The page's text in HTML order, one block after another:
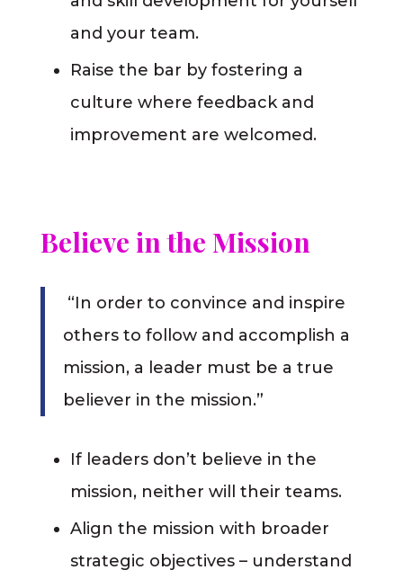
and your team.
Raise the bar by fostering a
culture where feedback and
improvement are welcomed.
Believe in the Mission
“In order to convince and inspire
others to follow and accomplish a
mission, a leader must be a true
believer in the mission.”
If leaders don’t believe in the
mission, neither will their teams.
Align the mission with broader
strategic objectives – understand